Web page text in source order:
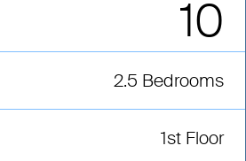
10
2.5 Bedrooms
1st Floor